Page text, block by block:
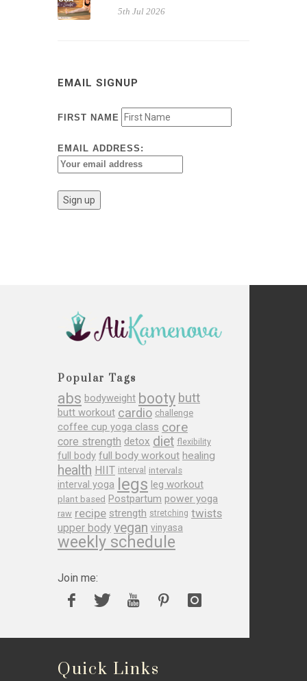
5th Jul 2026
EMAIL SIGNUP
FIRST NAME
EMAIL ADDRESS:
Popular Tags
abs bodyweight booty butt
butt workout cardio challenge
coffee cup yoga class core
core strength detox diet flexibility
full body full body workout healing
health HIIT interval intervals
interval yoga legs leg workout
plant based Postpartum power yoga
raw recipe strength stretching twists
upper body vegan vinyasa
weekly schedule
Join me:
Quick Links